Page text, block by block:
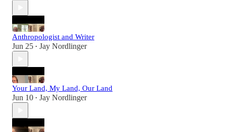
Anthropologist and Writer
Jun 25 • Jay Nordlinger
Your Land, My Land, Our Land
Jun 10 • Jay Nordlinger